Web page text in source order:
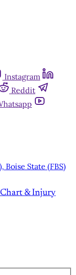
Instagram
Reddit
Boise State (FBS)
& Injury